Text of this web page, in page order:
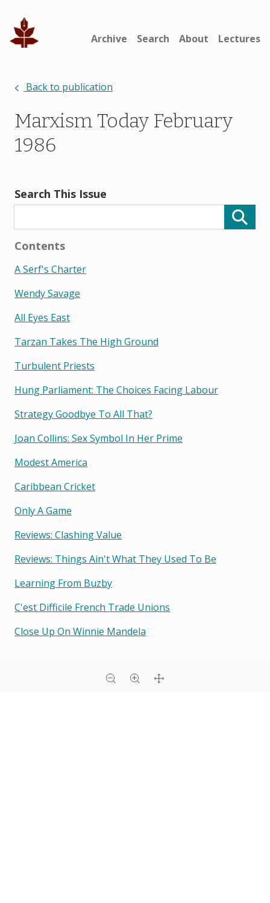
Archive Search About Lectures
Back to publication
Marxism Today February
1986
Search This Issue
Contents
A Serf's Charter
Wendy Savage
All Eyes East
Tarzan Takes The High Ground
Turbulent Priests
Hung Parliament: The Choices Facing Labour
Strategy Goodbye To All That?
Joan Collins: Sex Symbol In Her Prime
Modest America
Caribbean Cricket
Only A Game
Reviews: Clashing Value
Reviews: Things Ain't What They Used To Be
Learning From Buzby
C'est Difficile French Trade Unions
Close Up On Winnie Mandela